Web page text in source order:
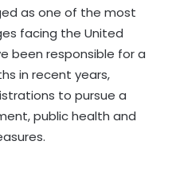
as one of the most
facing the United
been responsible for a
in recent years,
to pursue a
public health and